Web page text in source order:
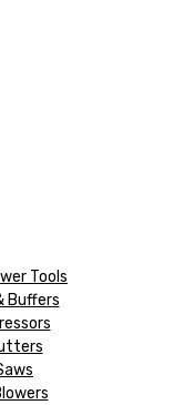
Tools
Buffers